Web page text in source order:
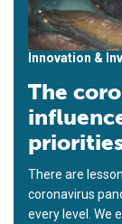
Innovation &
The
There are
coronavirus
every level. We